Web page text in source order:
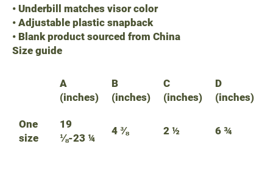
• Underbill matches visor color
• Adjustable plastic snapback
• Blank product sourced from China
Size guide
A
(inches)
B
(inches)
C
(inches)
D
(inches)
One
size
19
⅛-23 ¼
4 ⅜ 2 ½ 6 ¾